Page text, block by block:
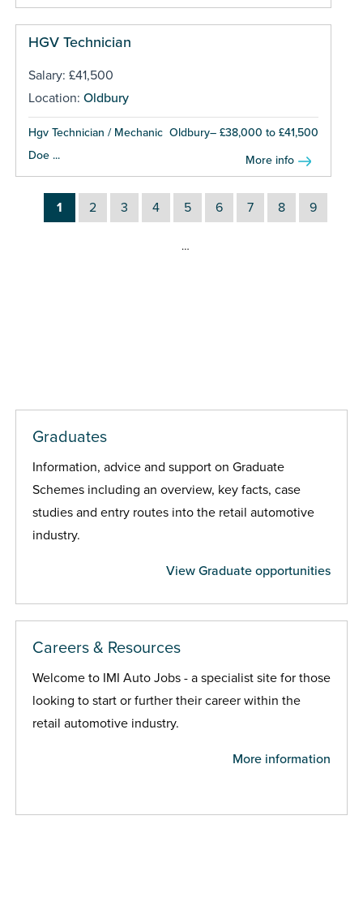
HGV Technician
Salary: £41,500
Location: Oldbury
Hgv Technician / Mechanic Oldbury– £38,000 to £41,500
Doe ...
More info
1 2 3 4 5 6 7 8 9
…
Graduates
Information, advice and support on Graduate
Schemes including an overview, key facts, case
studies and entry routes into the retail automotive
industry.
View Graduate opportunities
Careers & Resources
Welcome to IMI Auto Jobs - a specialist site for those
looking to start or further their career within the
retail automotive industry.
More information